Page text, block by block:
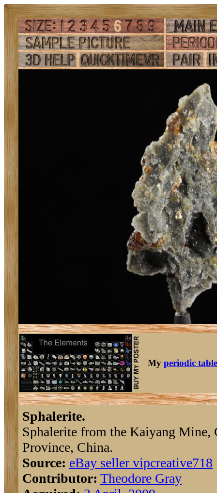
My periodic
Sphalerite.
Sphalerite from the Kaiyang
Province, China.
Source: eBay seller vipcreative718
Contributor: Theodore Gray